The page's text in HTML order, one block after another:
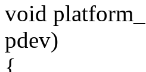
void
pdev)
{